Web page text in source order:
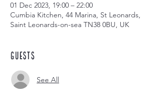
01 Dec 2023, 19:00 – 22:00
Cumbia Kitchen, 44 Marina, St Leonards,
Saint Leonards-on-sea TN38 0BU, UK
Guests
See All